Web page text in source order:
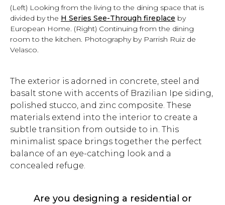
(Left) Looking from the living to the dining space that is
divided by the H Series See-Through fireplace by
European Home. (Right) Continuing from the dining
room to the kitchen. Photography by Parrish Ruiz de
Velasco.
The exterior is adorned in concrete, steel and
basalt stone with accents of Brazilian Ipe siding,
polished stucco, and zinc composite. These
materials extend into the interior to create a
subtle transition from outside to in. This
minimalist space brings together the perfect
balance of an eye-catching look and a
concealed refuge.
Are you designing a residential or